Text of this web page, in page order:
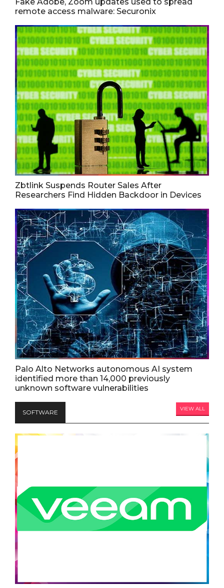
remote access malware: Securonix
Zbtlink Suspends Router Sales After
Researchers Find Hidden Backdoor in Devices
Palo Alto Networks autonomous AI system
identified more than 14,000 previously
unknown software vulnerabilities
SOFTWARE VIEW ALL